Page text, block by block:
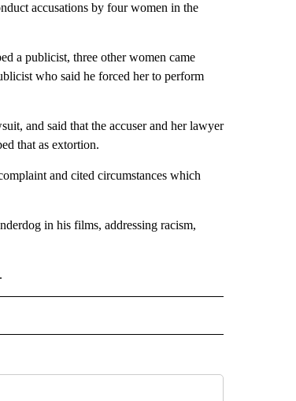
accusations by four women in the
a publicist, three other women came
who said he forced her to perform
and said that the accuser and her lawyer
that as extortion.
and cited circumstances which
in his films, addressing racism,
TO RECEIVE NOTIFICATIONS ABOUT NEW PAGES ON "AP NATIONAL